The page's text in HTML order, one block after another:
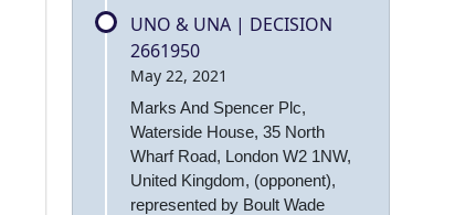
UNO & UNA | DECISION
2661950
May 22, 2021
Marks And Spencer Plc,
Waterside House, 35 North
Wharf Road, London W2 1NW,
United Kingdom, (opponent),
represented by Boult Wade